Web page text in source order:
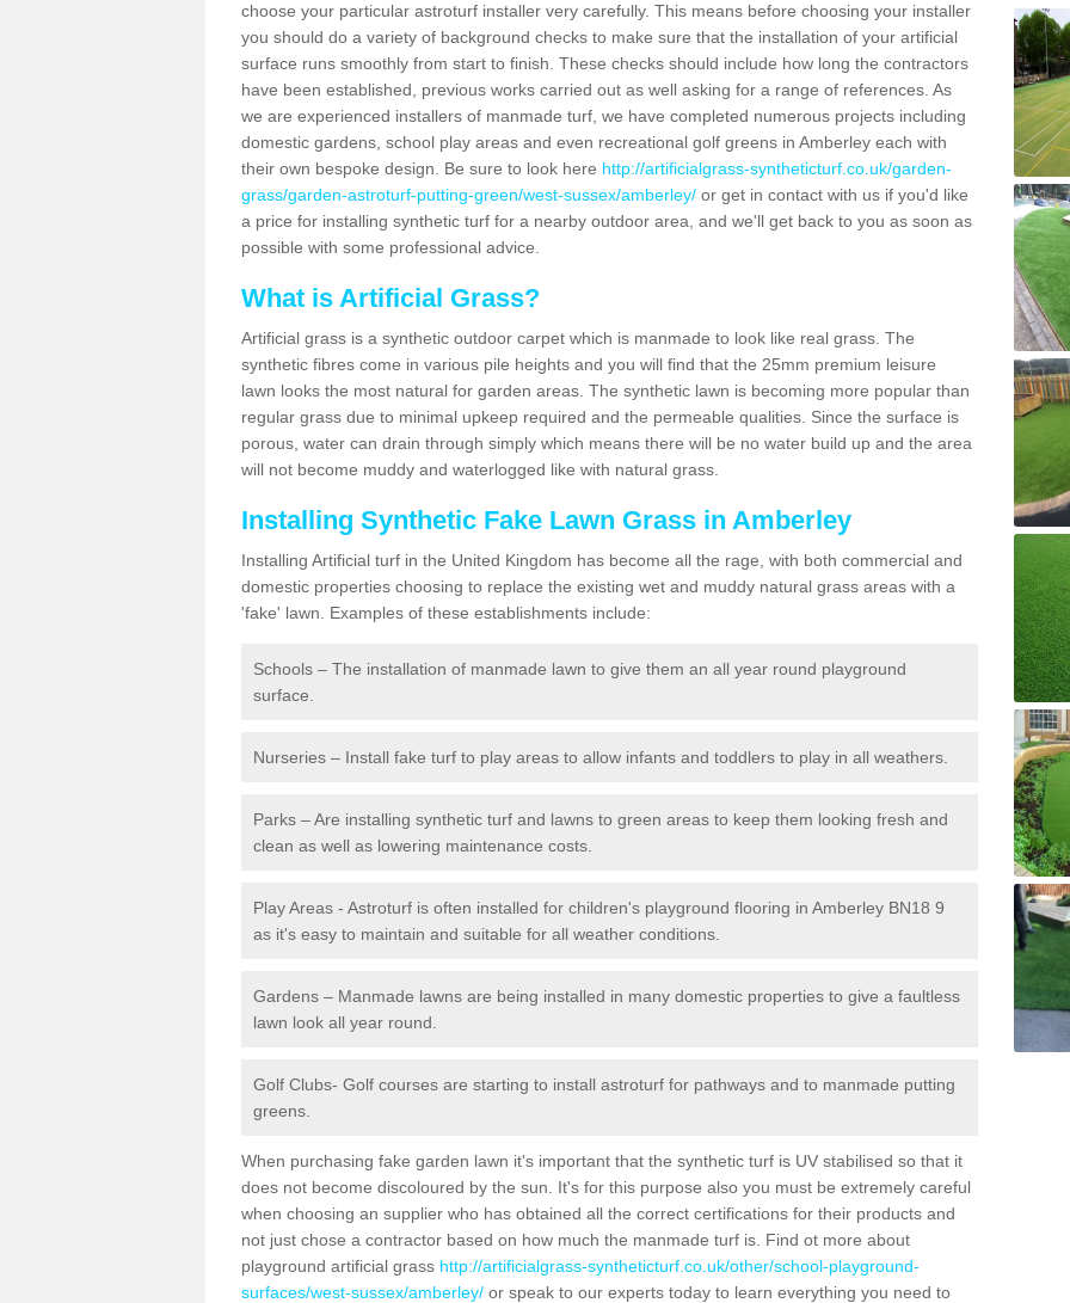
choose your particular astroturf installer very carefully. This means before choosing your installer
you should do a variety of background checks to make sure that the installation of your artificial
surface runs smoothly from start to finish. These checks should include how long the contractors
have been established, previous works carried out as well asking for a range of references. As
we are experienced installers of manmade turf, we have completed numerous projects including
domestic gardens, school play areas and even recreational golf greens in Amberley each with
their own bespoke design. Be sure to look here http://artificialgrass-syntheticturf.co.uk/garden-
grass/garden-astroturf-putting-green/west-sussex/amberley/ or get in contact with us if you'd like
a price for installing synthetic turf for a nearby outdoor area, and we'll get back to you as soon as
possible with some professional advice.
What is Artificial Grass?
Artificial grass is a synthetic outdoor carpet which is manmade to look like real grass. The
synthetic fibres come in various pile heights and you will find that the 25mm premium leisure
lawn looks the most natural for garden areas. The synthetic lawn is becoming more popular than
regular grass due to minimal upkeep required and the permeable qualities. Since the surface is
porous, water can drain through simply which means there will be no water build up and the area
will not become muddy and waterlogged like with natural grass.
Installing Synthetic Fake Lawn Grass in Amberley
Installing Artificial turf in the United Kingdom has become all the rage, with both commercial and
domestic properties choosing to replace the existing wet and muddy natural grass areas with a
'fake' lawn. Examples of these establishments include:
Schools – The installation of manmade lawn to give them an all year round playground
surface.
Nurseries – Install fake turf to play areas to allow infants and toddlers to play in all weathers.
Parks – Are installing synthetic turf and lawns to green areas to keep them looking fresh and
clean as well as lowering maintenance costs.
Play Areas - Astroturf is often installed for children's playground flooring in Amberley BN18 9
as it's easy to maintain and suitable for all weather conditions.
Gardens – Manmade lawns are being installed in many domestic properties to give a faultless
lawn look all year round.
Golf Clubs- Golf courses are starting to install astroturf for pathways and to manmade putting
greens.
When purchasing fake garden lawn it's important that the synthetic turf is UV stabilised so that it
does not become discoloured by the sun. It's for this purpose also you must be extremely careful
when choosing an supplier who has obtained all the correct certifications for their products and
not just chose a contractor based on how much the manmade turf is. Find ot more about
playground artificial grass http://artificialgrass-syntheticturf.co.uk/other/school-playground-
surfaces/west-sussex/amberley/ or speak to our experts today to learn everything you need to